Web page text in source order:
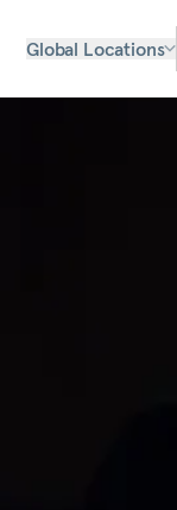
Global Locations